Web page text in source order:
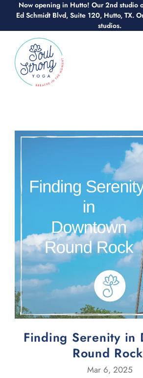
Skip
to
content
Now opening in Hutto! Our 2nd studio
Ed Schmidt Blvd, Suite 120, Hutto, TX.
studios.
Finding Serenity in
Round Rock
Mar 6, 2025